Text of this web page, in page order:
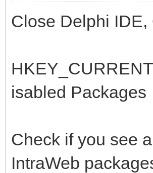
Close Delphi
isabled Packages
Check if you see
IntraWeb